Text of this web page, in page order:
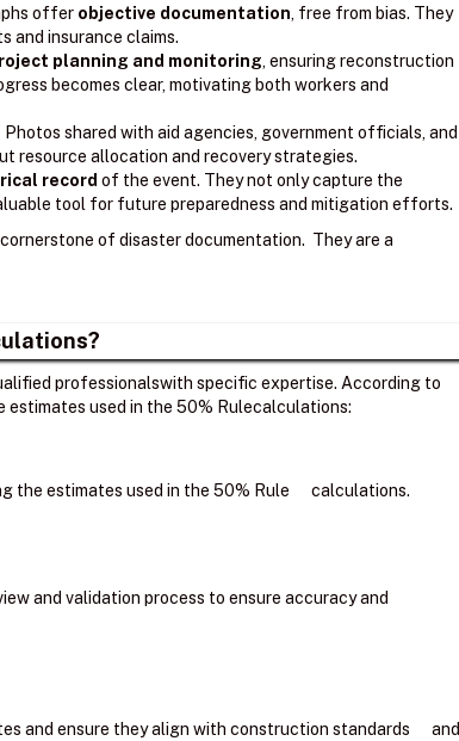
offer objective documentation, free from bias. They
and insurance claims.
planning and monitoring, ensuring reconstruction
becomes clear, motivating both workers and
shared with aid agencies, government officials, and
resource allocation and recovery strategies.
record of the event. They not only capture the
tool for future preparedness and mitigation efforts.
of disaster documentation. They are a
professionalswith specific expertise. According to
used in the 50% Rulecalculations:
the estimates used in the 50% Rule calculations.
and validation process to ensure accuracy and
and ensure they align with construction standards and